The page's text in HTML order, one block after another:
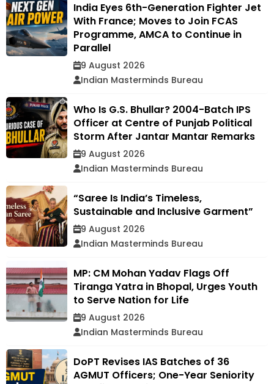
India Eyes 6th-Generation Fighter Jet
With France; Moves to Join FCAS
Programme, AMCA to Continue in
Parallel
9 August 2026
Indian Masterminds Bureau
Who Is G.S. Bhullar? 2004-Batch IPS
Officer at Centre of Punjab Political
Storm After Jantar Mantar Remarks
9 August 2026
Indian Masterminds Bureau
“Saree Is India’s Timeless,
Sustainable and Inclusive Garment”
9 August 2026
Indian Masterminds Bureau
MP: CM Mohan Yadav Flags Off
Tiranga Yatra in Bhopal, Urges Youth
to Serve Nation for Life
9 August 2026
Indian Masterminds Bureau
DoPT Revises IAS Batches of 36
AGMUT Officers; One-Year Seniority